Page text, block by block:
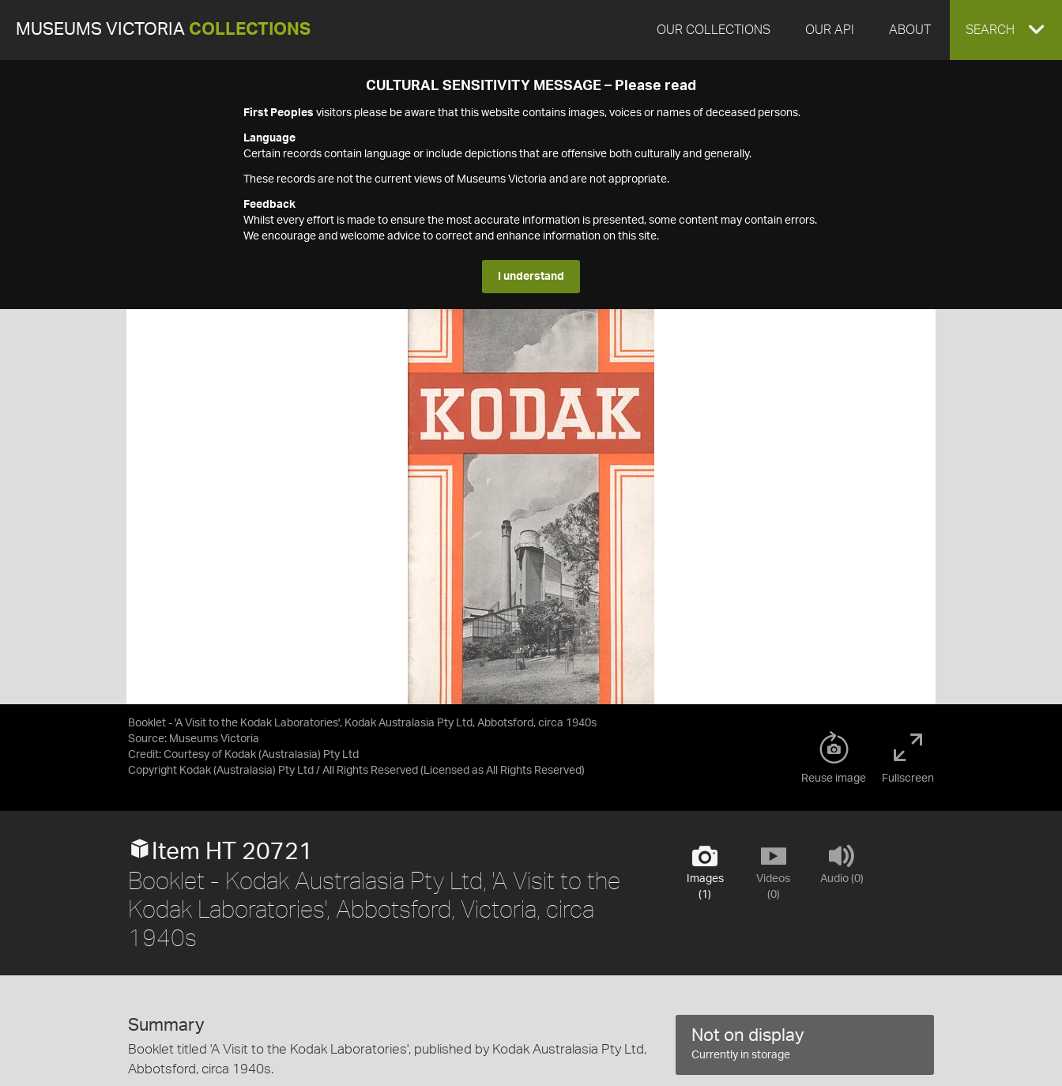
MUSEUMS VICTORIA COLLECTIONS OUR COLLECTIONS OUR API ABOUT EXPAND
SEARCH
CULTURAL SENSITIVITY MESSAGE – Please read
First Peoples visitors please be aware that this website contains images, voices or names of deceased persons.
Language
Certain records contain language or include depictions that are offensive both culturally and generally.
These records are not the current views of Museums Victoria and are not appropriate.
Feedback
Whilst every effort is made to ensure the most accurate information is presented, some content may contain errors.
We encourage and welcome advice to correct and enhance information on this site.
I understand
Booklet - 'A Visit to the Kodak Laboratories', Kodak Australasia Pty Ltd, Abbotsford, circa 1940s
Source: Museums Victoria
Credit: Courtesy of Kodak (Australasia) Pty Ltd
Copyright Kodak (Australasia) Pty Ltd / All Rights Reserved (Licensed as All Rights Reserved)
Reuse image Fullscreen
Images
(1)
Videos
(0)
Audio (0)
Item HT 20721
Booklet - Kodak Australasia Pty Ltd, 'A Visit to the
Kodak Laboratories', Abbotsford, Victoria, circa
1940s
Summary
Booklet titled 'A Visit to the Kodak Laboratories', published by Kodak Australasia Pty Ltd,
Abbotsford, circa 1940s.
Not on display
Currently in storage